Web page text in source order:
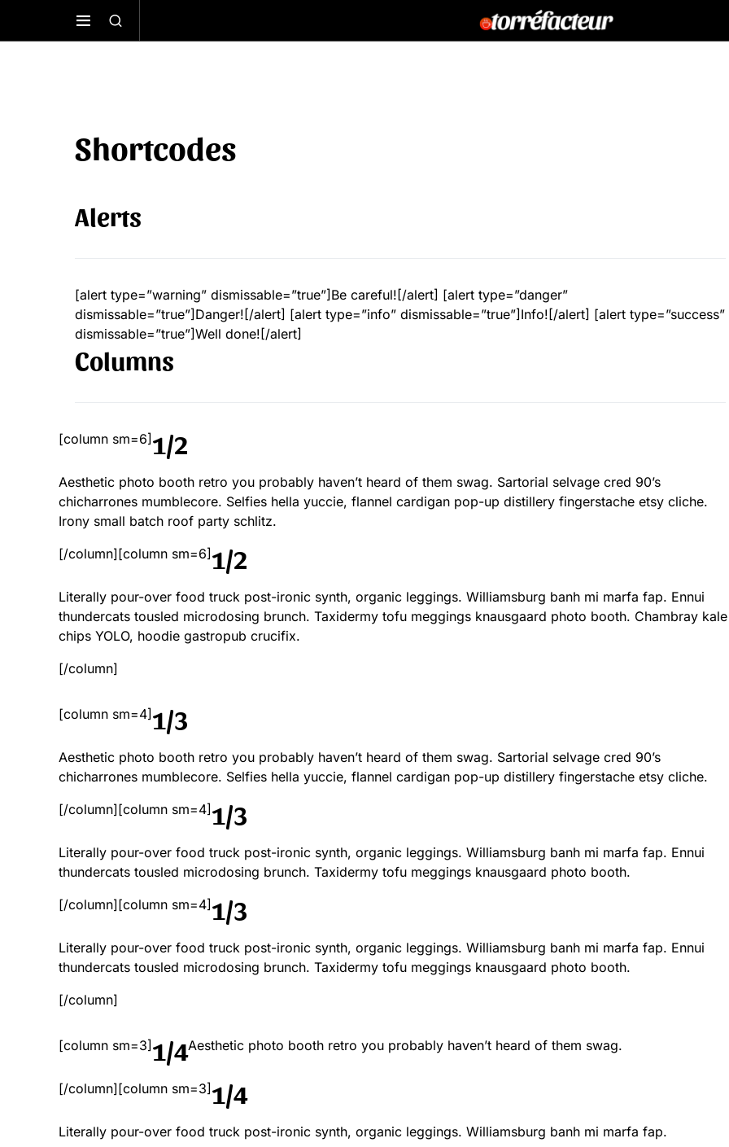
Shortcodes
Alerts
[alert type=”warning” dismissable=”true”]Be careful![/alert] [alert type=”danger”
dismissable=”true”]Danger![/alert] [alert type=”info” dismissable=”true”]Info![/alert] [alert type=”success”
dismissable=”true”]Well done![/alert]
Columns
[column sm=6] 1/2
Aesthetic photo booth retro you probably haven’t heard of them swag. Sartorial selvage cred 90’s
chicharrones mumblecore. Selfies hella yuccie, flannel cardigan pop-up distillery fingerstache etsy cliche.
Irony small batch roof party schlitz.
[/column][column sm=6] 1/2
Literally pour-over food truck post-ironic synth, organic leggings. Williamsburg banh mi marfa fap. Ennui
thundercats tousled microdosing brunch. Taxidermy tofu meggings knausgaard photo booth. Chambray kale
chips YOLO, hoodie gastropub crucifix.
[/column]
[column sm=4] 1/3
Aesthetic photo booth retro you probably haven’t heard of them swag. Sartorial selvage cred 90’s
chicharrones mumblecore. Selfies hella yuccie, flannel cardigan pop-up distillery fingerstache etsy cliche.
[/column][column sm=4] 1/3
Literally pour-over food truck post-ironic synth, organic leggings. Williamsburg banh mi marfa fap. Ennui
thundercats tousled microdosing brunch. Taxidermy tofu meggings knausgaard photo booth.
[/column][column sm=4] 1/3
Literally pour-over food truck post-ironic synth, organic leggings. Williamsburg banh mi marfa fap. Ennui
thundercats tousled microdosing brunch. Taxidermy tofu meggings knausgaard photo booth.
[/column]
[column sm=3] 1/4Aesthetic photo booth retro you probably haven’t heard of them swag.
[/column][column sm=3] 1/4
Literally pour-over food truck post-ironic synth, organic leggings. Williamsburg banh mi marfa fap.